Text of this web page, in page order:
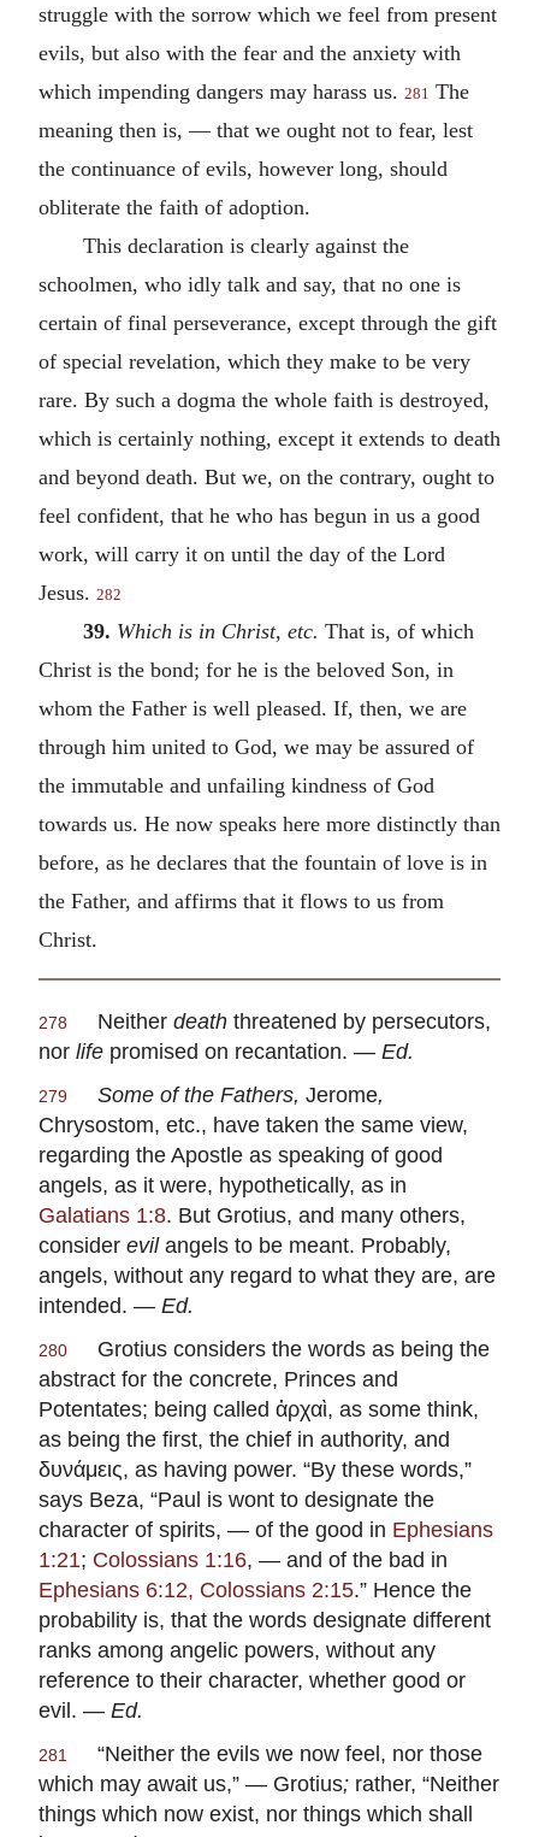
struggle with the sorrow which we feel from present
evils, but also with the fear and the anxiety with
which impending dangers may harass us. 281 The
meaning then is, — that we ought not to fear, lest
the continuance of evils, however long, should
obliterate the faith of adoption.
This declaration is clearly against the
schoolmen, who idly talk and say, that no one is
certain of final perseverance, except through the gift
of special revelation, which they make to be very
rare. By such a dogma the whole faith is destroyed,
which is certainly nothing, except it extends to death
and beyond death. But we, on the contrary, ought to
feel confident, that he who has begun in us a good
work, will carry it on until the day of the Lord
Jesus. 282
39. Which is in Christ, etc. That is, of which
Christ is the bond; for he is the beloved Son, in
whom the Father is well pleased. If, then, we are
through him united to God, we may be assured of
the immutable and unfailing kindness of God
towards us. He now speaks here more distinctly than
before, as he declares that the fountain of love is in
the Father, and affirms that it flows to us from
Christ.
278 Neither death threatened by persecutors,
nor life promised on recantation. — Ed.
279 Some of the Fathers, Jerome,
Chrysostom, etc., have taken the same view,
regarding the Apostle as speaking of good
angels, as it were, hypothetically, as in
Galatians 1:8. But Grotius, and many others,
consider evilangels to be meant. Probably,
angels, without any regard to what they are, are
intended. — Ed.
280 Grotius considers the words as being the
abstract for the concrete, Princes and
Potentates; being called ἀρχαὶ, as some think,
as being the first, the chief in authority, and
δυνάμεις, as having power. “By these words,”
says Beza, “Paul is wont to designate the
character of spirits, — of the good in Ephesians
1:21; Colossians 1:16, — and of the bad in
Ephesians 6:12, Colossians 2:15.” Hence the
probability is, that the words designate different
ranks among angelic powers, without any
reference to their character, whether good or
evil. — Ed.
281
“Neither the evils we now feel, nor those
which may await us,” — Grotius; rather, “Neither
things which now exist, nor things which shall